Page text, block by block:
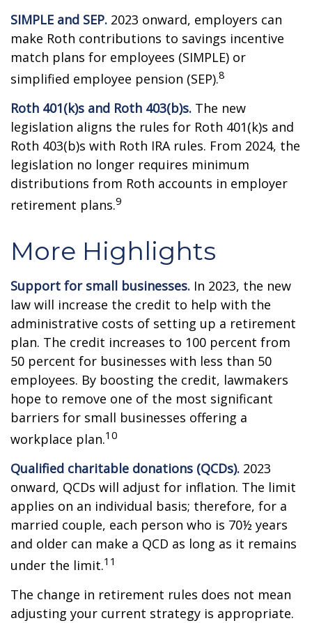
SIMPLE and SEP. 2023 onward, employers can
make Roth contributions to savings incentive
match plans for employees (SIMPLE) or
simplified employee pension (SEP).8
Roth 401(k)s and Roth 403(b)s. The new
legislation aligns the rules for Roth 401(k)s and
Roth 403(b)s with Roth IRA rules. From 2024, the
legislation no longer requires minimum
distributions from Roth accounts in employer
retirement plans.9
More Highlights
Support for small businesses. In 2023, the new
law will increase the credit to help with the
administrative costs of setting up a retirement
plan. The credit increases to 100 percent from
50 percent for businesses with less than 50
employees. By boosting the credit, lawmakers
hope to remove one of the most significant
barriers for small businesses offering a
workplace plan.10
Qualified charitable donations (QCDs). 2023
onward, QCDs will adjust for inflation. The limit
applies on an individual basis; therefore, for a
married couple, each person who is 70½ years
and older can make a QCD as long as it remains
under the limit.11
The change in retirement rules does not mean
adjusting your current strategy is appropriate.